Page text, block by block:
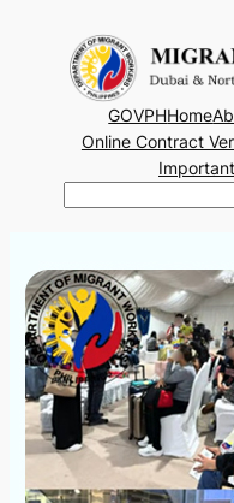
content
GOVPHHome
Online Contract
Search